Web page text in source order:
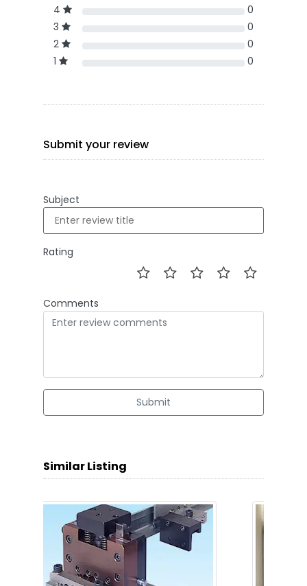
4
0
3
0
2
0
1
0
Submit your review
Subject
Rating
Comments
Submit
Similar Listing